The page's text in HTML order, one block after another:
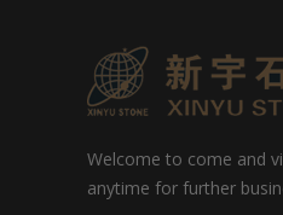
Welcome to come and
anytime for further